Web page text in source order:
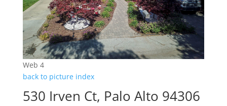
Web 4
back to picture index
530 Irven Ct, Palo Alto 94306